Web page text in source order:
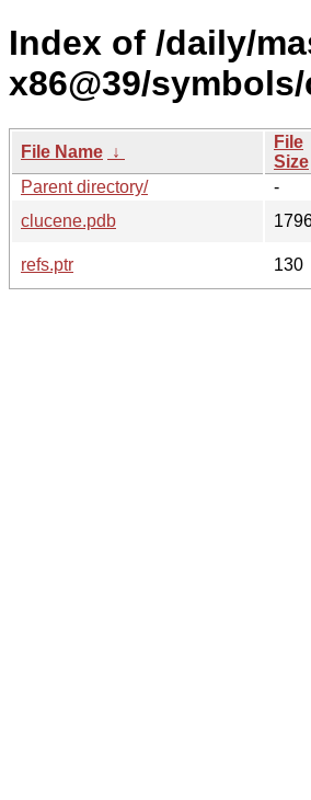
Index of /daily/
x86@39/
File Name ↓
File
Size
Parent directory/
-
clucene.pdb
refs.ptr
130